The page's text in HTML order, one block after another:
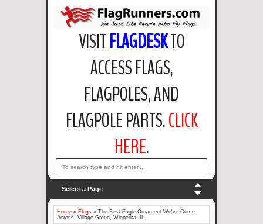
VISITFLAGDESKTO
ACCESS FLAGS,
FLAGPOLES, AND
FLAGPOLE PARTS.CLICK
HERE.
email: support@flagdesk.com OR call: (847)256-2404
Select a Page
Home » Flags » The Best Eagle Ornament We've Come
Across! Village Green, Winnetka, IL